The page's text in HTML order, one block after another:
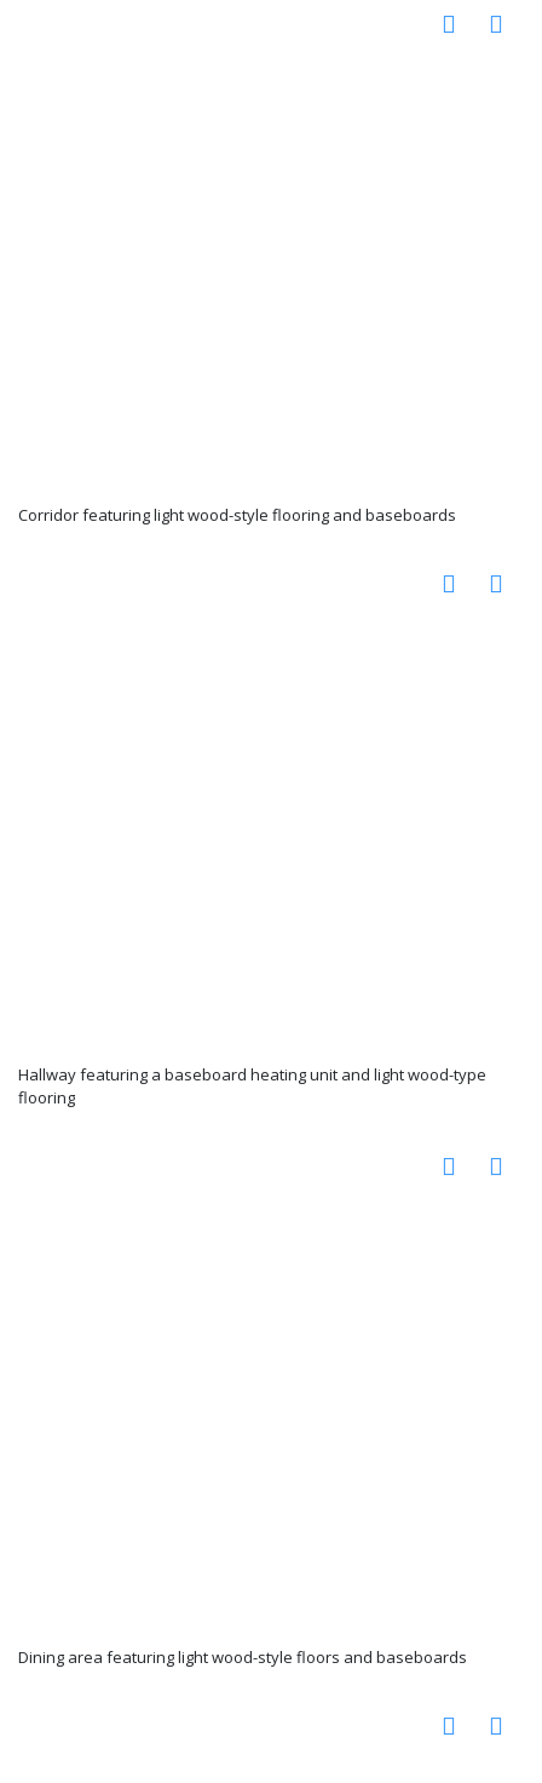
Corridor featuring light wood-style flooring and baseboards
Hallway featuring a baseboard heating unit and light wood-type
flooring
Dining area featuring light wood-style floors and baseboards